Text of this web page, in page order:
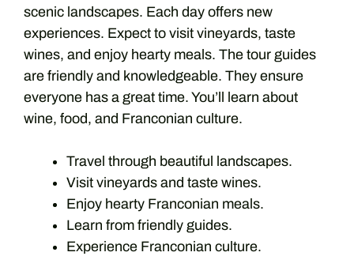
scenic landscapes. Each day offers new
experiences. Expect to visit vineyards, taste
wines, and enjoy hearty meals. The tour guides
are friendly and knowledgeable. They ensure
everyone has a great time. You’ll learn about
wine, food, and Franconian culture.
Travel through beautiful landscapes.
Visit vineyards and taste wines.
Enjoy hearty Franconian meals.
Learn from friendly guides.
Experience Franconian culture.